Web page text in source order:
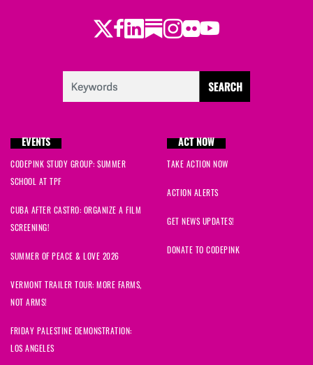
Twitter
Facebook
LinkedIn
Substack
Instagram
Flickr
Youtube
EVENTS
CODEPINK STUDY GROUP: SUMMER
SCHOOL AT TPF
CUBA AFTER CASTRO: ORGANIZE A FILM
SCREENING!
SUMMER OF PEACE & LOVE 2026
VERMONT TRAILER TOUR: MORE FARMS,
NOT ARMS!
FRIDAY PALESTINE DEMONSTRATION:
LOS ANGELES
ACT NOW
TAKE ACTION NOW
ACTION ALERTS
GET NEWS UPDATES!
DONATE TO CODEPINK